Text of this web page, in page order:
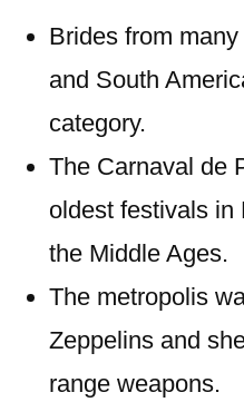
Brides from
and South
category.
The Carnaval de
oldest festivals in
the Middle Ages.
The metropolis
Zeppelins and
range weapons.